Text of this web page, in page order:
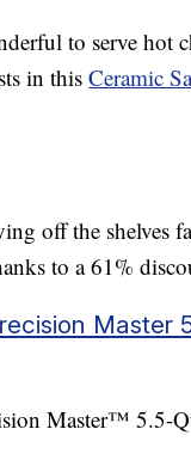
to serve hot
in thisCeramic
off the shelves
to a 61%
Master